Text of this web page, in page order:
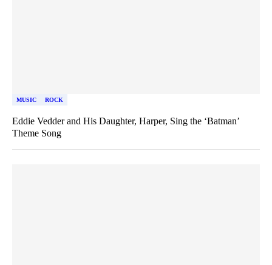
MUSIC ROCK
Eddie Vedder and His Daughter, Harper, Sing the ‘Batman’
Theme Song